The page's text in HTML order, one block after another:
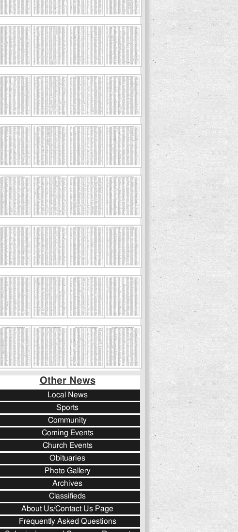
Other News
Local News
Sports
Community
Coming Events
Church Events
Obituaries
Photo Gallery
Archives
Classifieds
About Us/Contact Us Page
Frequently Asked Questions